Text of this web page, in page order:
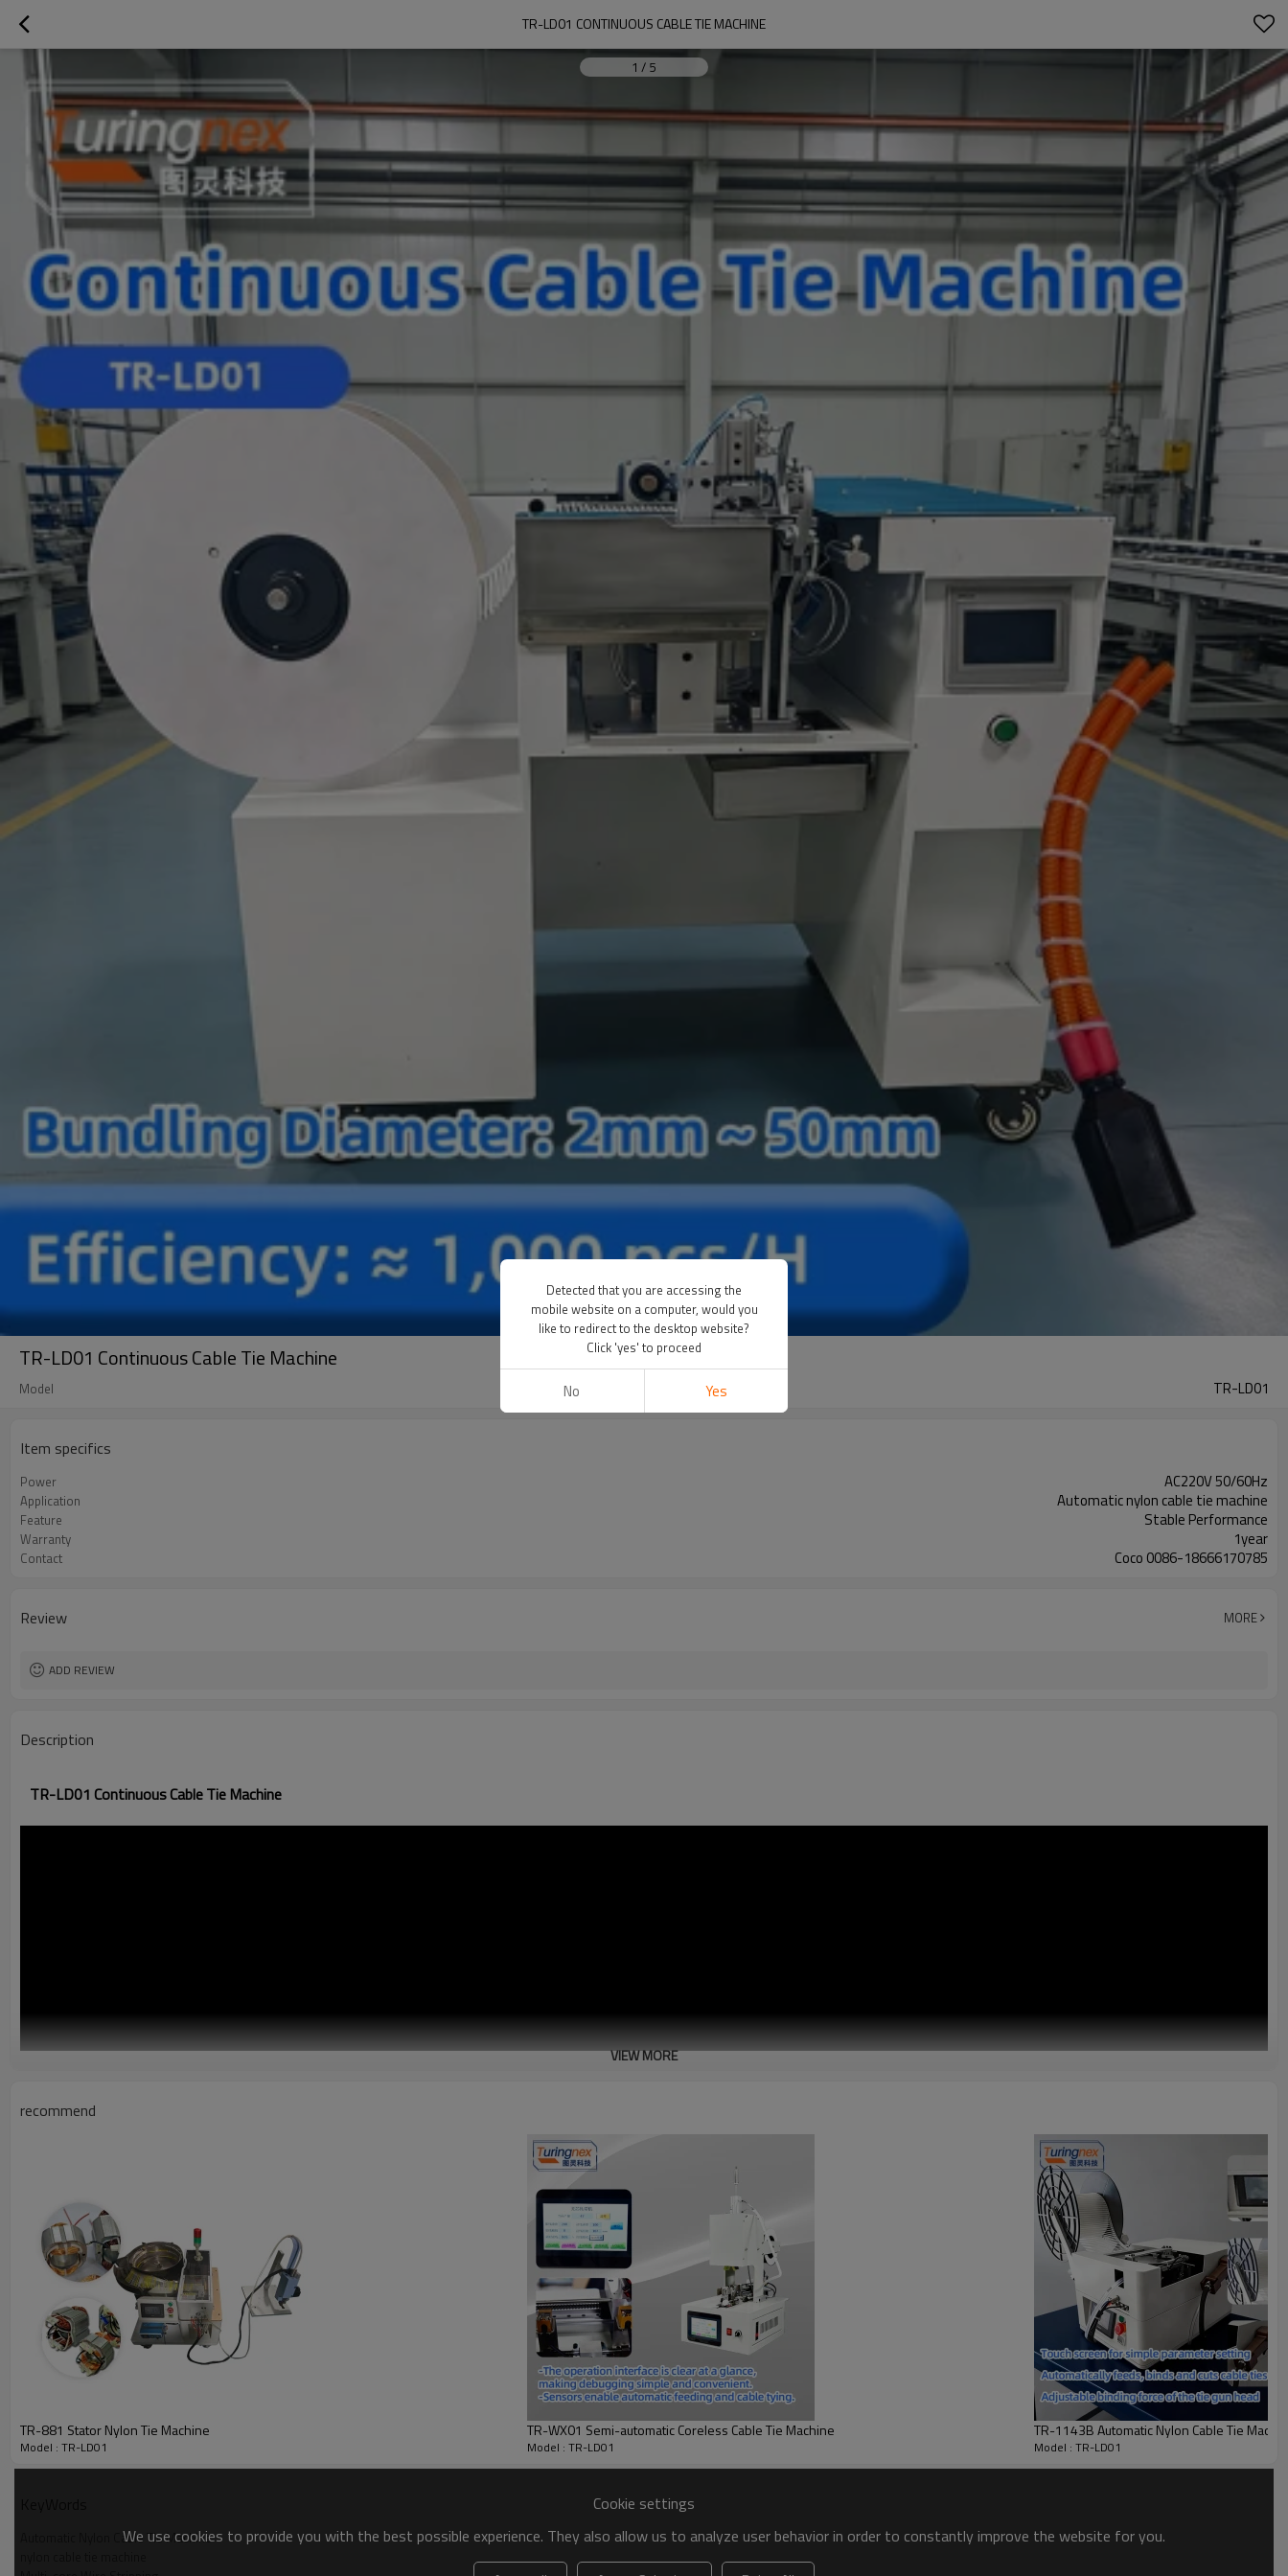
TR-LD01 CONTINUOUS CABLE TIE MACHINE
1 / 5
TR-LD01 Continuous Cable Tie Machine
Model TR-LD01
Item specifics
Power AC220V 50/60Hz
Application Automatic nylon cable tie machine
Feature Stable Performance
Warranty 1year
Contact Coco 0086-18666170785
Review MORE
ADD REVIEW
Description
TR-LD01 Continuous Cable Tie Machine
VIEW MORE
recommend
TR-881 Stator Nylon Tie Machine
Model : TR-LD01
TR-WX01 Semi-automatic Coreless Cable Tie Machine
Model : TR-LD01
TR-1143B Automatic Nylon Cable Tie
Model : TR-LD01
Automatic Nylon Cable Tie Machine
Cookie settings
We use cookies to provide you with the best possible experience. They also allow us to analyze user behavior in order to constantly improve the website for you.
Detected that you are accessing the
mobile website on a computer, would you
like to redirect to the desktop website?
Click 'yes' to proceed
No Yes